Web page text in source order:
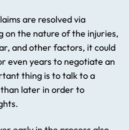
are resolved via
on the nature of the injuries,
and other factors, it could
even years to negotiate an
thing is to talk to a
later in order to